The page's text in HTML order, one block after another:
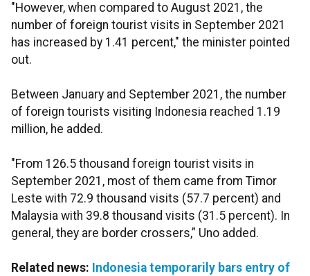
"However, when compared to August 2021, the
number of foreign tourist visits in September 2021
has increased by 1.41 percent," the minister pointed
out.
Between January and September 2021, the number
of foreign tourists visiting Indonesia reached 1.19
million, he added.
"From 126.5 thousand foreign tourist visits in
September 2021, most of them came from Timor
Leste with 72.9 thousand visits (57.7 percent) and
Malaysia with 39.8 thousand visits (31.5 percent). In
general, they are border crossers,” Uno added.
Related news: Indonesia temporarily bars entry of